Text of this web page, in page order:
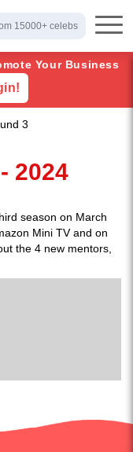
15000+ celebs
Your Business
3
2024
season on March
Mini TV and on
the 4 new mentors,